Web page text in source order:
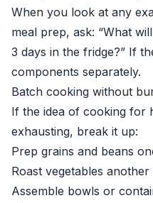
When you look at any
meal prep, ask: “What
3 days in the fridge?” If
components separately.
Batch cooking without
If the idea of cooking for
exhausting, break it up:
Prep grains and beans
Roast vegetables another
Assemble bowls or